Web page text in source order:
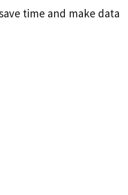
time and make data